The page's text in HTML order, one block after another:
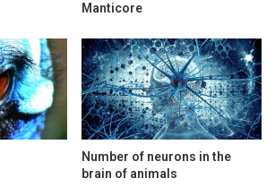
Manticore
Number of neurons in the
brain of animals